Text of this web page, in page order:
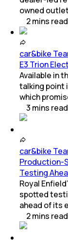
owned
2mins read
car&bike
E3 Trion
Available in
talking point
which
3 mins read
car&bike
Production-
Testing
Royal
spotted
ahead of its
2mins read